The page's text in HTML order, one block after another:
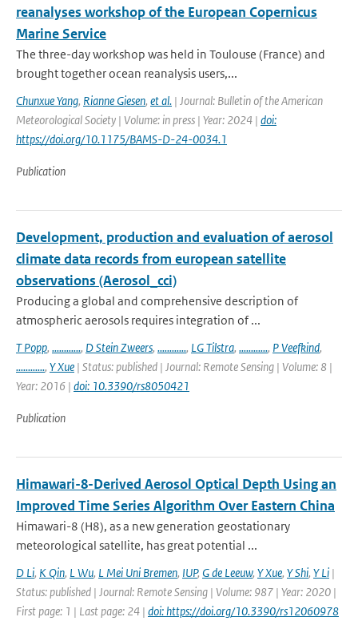
reanalyses workshop of the European Copernicus
Marine Service
The three-day workshop was held in Toulouse (France) and
brought together ocean reanalysis users,...
Chunxue Yang, Rianne Giesen, et al. | Journal: Bulletin of the American
Meteorological Society | Volume: in press | Year: 2024 | doi:
https://doi.org/10.1175/BAMS-D-24-0034.1
Publication
Development, production and evaluation of aerosol
climate data records from european satellite
observations (Aerosol_cci)
Producing a global and comprehensive description of
atmospheric aerosols requires integration of ...
T Popp, ............, D Stein Zweers, ............, LG Tilstra, ............, P Veefkind,
............, Y Xue | Status: published | Journal: Remote Sensing | Volume: 8 |
Year: 2016 | doi: 10.3390/rs8050421
Publication
Himawari-8-Derived Aerosol Optical Depth Using an
Improved Time Series Algorithm Over Eastern China
Himawari-8 (H8), as a new generation geostationary
meteorological satellite, has great potential ...
D Li, K Qin, L Wu, L Mei Uni Bremen, IUP, G de Leeuw, Y Xue, Y Shi, Y Li |
Status: published | Journal: Remote Sensing | Volume: 987 | Year: 2020 |
First page: 1 | Last page: 24 | doi: https://doi.org/10.3390/rs12060978